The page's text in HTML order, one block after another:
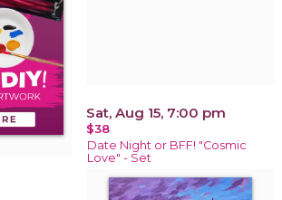
Sat, Aug 15, 7:00 pm
$38
Date Night or BFF! "Cosmic
Love" - Set